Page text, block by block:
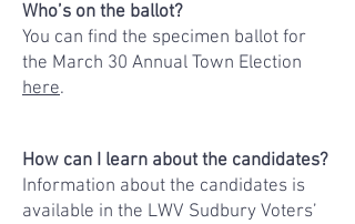
Who’s on the ballot?
You can find the specimen ballot for
the March 30 Annual Town Election
here.
How can I learn about the candidates?
Information about the candidates is
available in the LWV Sudbury Voters’